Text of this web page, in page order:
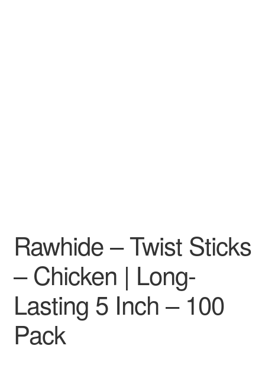
Rawhide – Twist Sticks
– Chicken | Long-
Lasting 5 Inch – 100
Pack